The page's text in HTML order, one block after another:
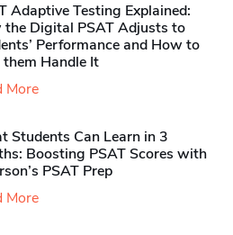
Adaptive Testing Explained:
the Digital PSAT Adjusts to
Performance and How to
them Handle It
More
Students Can Learn in 3
Boosting PSAT Scores with
PSAT Prep
More